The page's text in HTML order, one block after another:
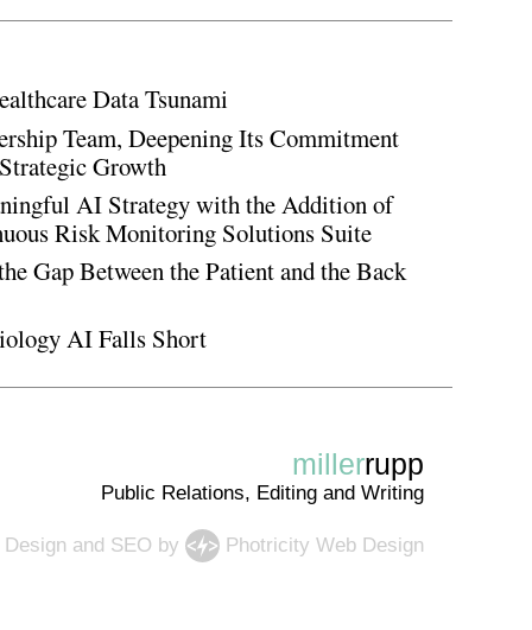
Data Tsunami
Team, Deepening Its Commitment
Growth
AI Strategy with the Addition of
Risk Monitoring Solutions Suite
Gap Between the Patient and the Back
AI Falls Short
millerrupp
Public Relations, Editing and Writing
and SEO by Photricity Web Design